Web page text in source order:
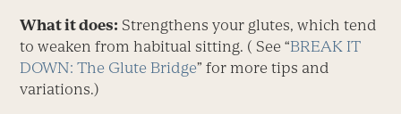
What it does: Strengthens your glutes, which tend
to weaken from habitual sitting. ( See “BREAK IT
DOWN: The Glute Bridge” for more tips and
variations.)